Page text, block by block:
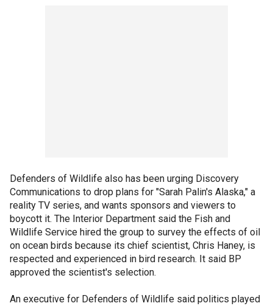
Defenders of Wildlife also has been urging Discovery
Communications to drop plans for "Sarah Palin's Alaska," a
reality TV series, and wants sponsors and viewers to
boycott it. The Interior Department said the Fish and
Wildlife Service hired the group to survey the effects of oil
on ocean birds because its chief scientist, Chris Haney, is
respected and experienced in bird research. It said BP
approved the scientist's selection.
An executive for Defenders of Wildlife said politics played